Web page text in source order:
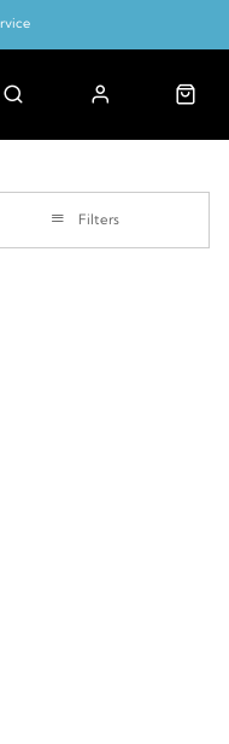
Filters